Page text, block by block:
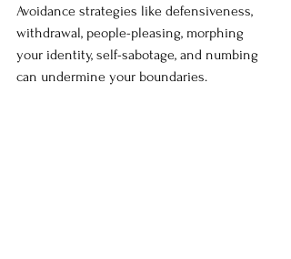
Avoidance strategies like defensiveness,
withdrawal, people-pleasing, morphing
your identity, self-sabotage, and numbing
can undermine your boundaries.